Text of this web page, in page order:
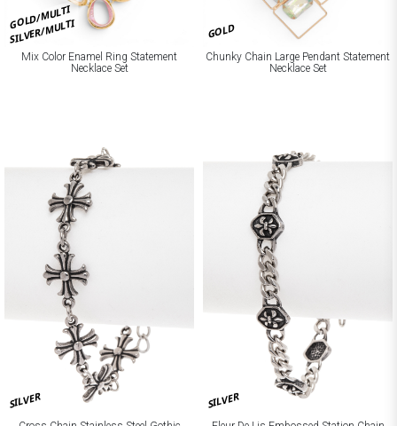
GOLD/MULTI
SILVER/MULTI
Mix Color Enamel Ring Statement
Necklace Set
GOLD
Chunky Chain Large Pendant Statement
Necklace Set
SILVER SILVER